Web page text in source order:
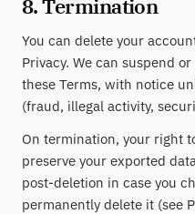
8. Termination
You can delete your
Privacy. We can suspend
these Terms, with notice
(fraud, illegal activity,
On termination, your right
preserve your exported
post-deletion in case you
permanently delete it (see